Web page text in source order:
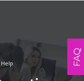
FAQ